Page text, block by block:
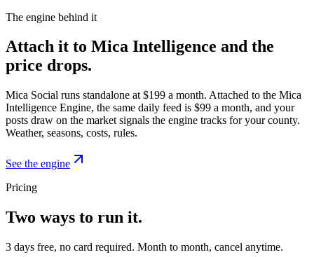
The engine behind it
Attach it to Mica Intelligence and the
price drops.
Mica Social runs standalone at $199 a month. Attached to the Mica
Intelligence Engine, the same daily feed is $99 a month, and your
posts draw on the market signals the engine tracks for your county.
Weather, seasons, costs, rules.
See the engine
Pricing
Two ways to run it.
3 days free, no card required. Month to month, cancel anytime.